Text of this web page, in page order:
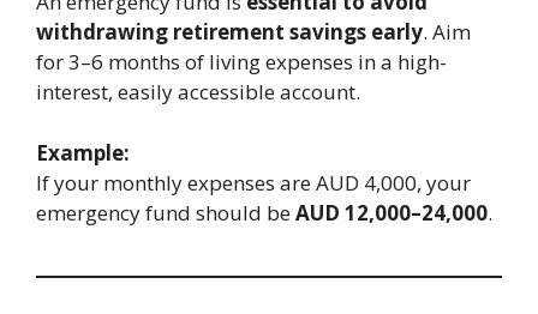
withdrawing retirement savings early. Aim
for 3–6 months of living expenses in a high-
interest, easily accessible account.
Example:
If your monthly expenses are AUD 4,000, your
emergency fund should beAUD 12,000–24,000.